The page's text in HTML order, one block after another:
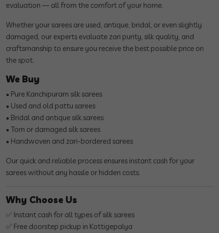
evaluation — all from the comfort of your home.
Whether your sarees are used, antique, bridal, or even slightly
damaged, our experts evaluate zari purity, silk quality, and
craftsmanship to ensure you receive the best possible price on
the spot.
We Buy
• Pure Kanchipuram silk sarees
• Used and old pattu sarees
• Bridal and antique silk sarees
• Torn or damaged silk sarees
• Handwoven and zari-bordered sarees
Our quick and reliable process ensures instant cash for your
sarees without any hassle or hidden costs.
Why Choose Us
✅ Instant cash for all types of silk sarees
✅ Free doorstep pickup in Kottigepalya